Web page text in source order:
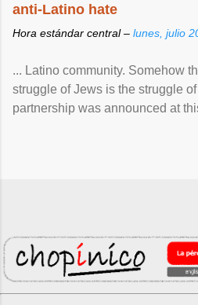
anti-Latino hate
Hora estándar central – lunes, julio
... Latino community. Somehow
struggle of Jews is the struggle
partnership was announced at